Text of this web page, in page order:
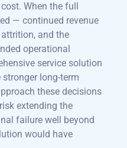
When the full
— continued revenue
and the
operational
service solution
long-term
these decisions
extending the
failure well beyond
would have